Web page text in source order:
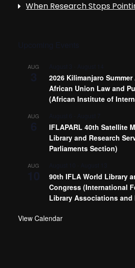
When Research Stops
AUG
2026 Kilimanjaro
African Union Law and
(African Institute of
AUG
IFLAPARL 40th Satellite
Library and Research
Parliaments Section)
AUG
90th IFLA World Library
Congress (International
Library Associations
View Calendar